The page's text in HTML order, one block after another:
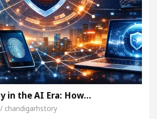
in the AI Era: How…
chandigarhstory